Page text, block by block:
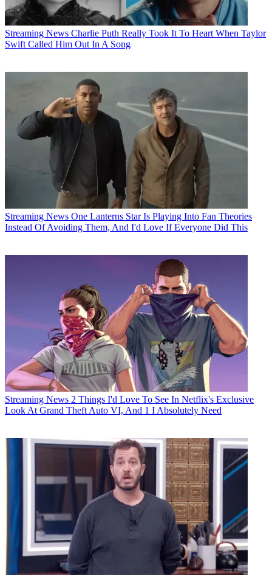
Streaming News Charlie Puth Really Took It To Heart When Taylor
Swift Called Him Out In A Song
Streaming News One Lanterns Star Is Playing Into Fan Theories
Instead Of Avoiding Them, And I'd Love If Everyone Did This
Streaming News 2 Things I'd Love To See In Netflix's Exclusive
Look At Grand Theft Auto VI, And 1 I Absolutely Need